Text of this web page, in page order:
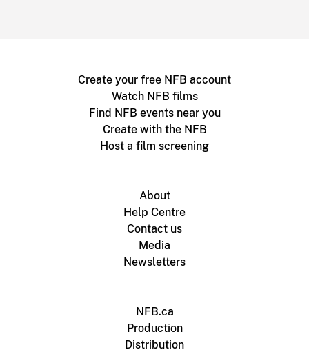
Create your free NFB account
Watch NFB films
Find NFB events near you
Create with the NFB
Host a film screening
About
Help Centre
Contact us
Media
Newsletters
NFB.ca
Production
Distribution